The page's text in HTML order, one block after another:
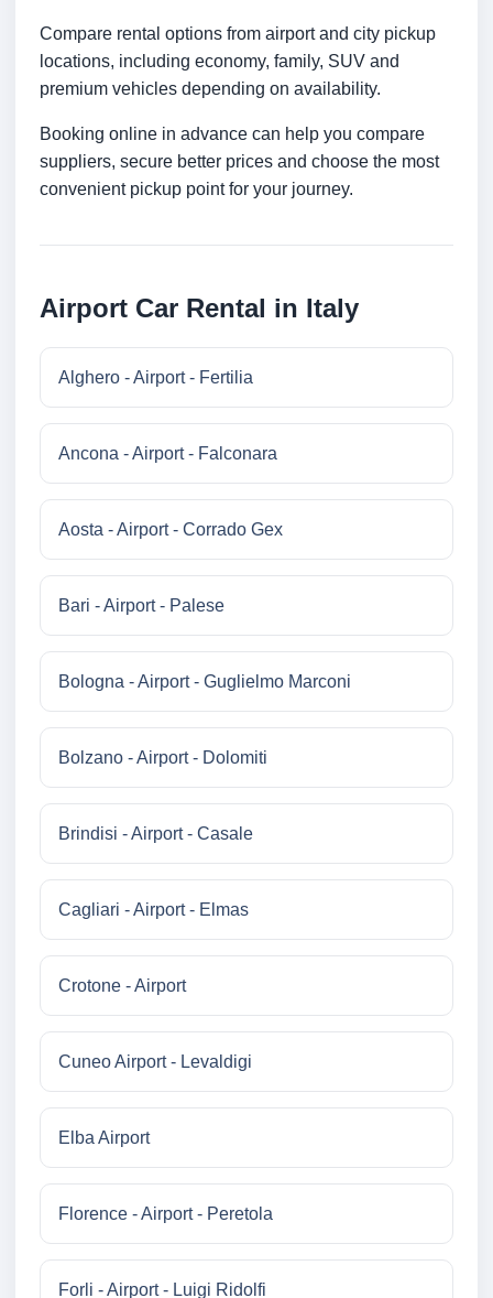
Compare rental options from airport and city pickup
locations, including economy, family, SUV and
premium vehicles depending on availability.
Booking online in advance can help you compare
suppliers, secure better prices and choose the most
convenient pickup point for your journey.
Airport Car Rental in Italy
Alghero - Airport - Fertilia
Ancona - Airport - Falconara
Aosta - Airport - Corrado Gex
Bari - Airport - Palese
Bologna - Airport - Guglielmo Marconi
Bolzano - Airport - Dolomiti
Brindisi - Airport - Casale
Cagliari - Airport - Elmas
Crotone - Airport
Cuneo Airport - Levaldigi
Elba Airport
Florence - Airport - Peretola
Forli - Airport - Luigi Ridolfi